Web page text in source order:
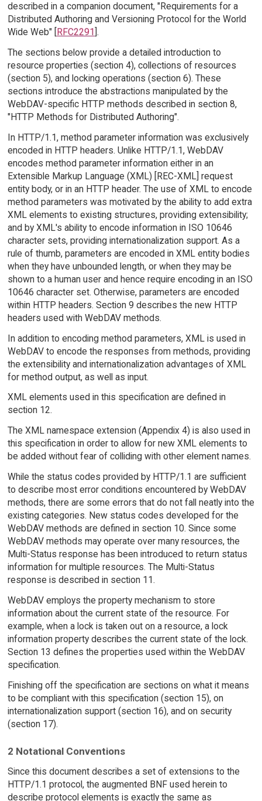
described in a companion document, "Requirements for a
Distributed Authoring and Versioning Protocol for the World
Wide Web" [RFC2291].
The sections below provide a detailed introduction to
resource properties (section 4), collections of resources
(section 5), and locking operations (section 6). These
sections introduce the abstractions manipulated by the
WebDAV-specific HTTP methods described in section 8,
"HTTP Methods for Distributed Authoring".
In HTTP/1.1, method parameter information was exclusively
encoded in HTTP headers. Unlike HTTP/1.1, WebDAV
encodes method parameter information either in an
Extensible Markup Language (XML) [REC-XML] request
entity body, or in an HTTP header. The use of XML to encode
method parameters was motivated by the ability to add extra
XML elements to existing structures, providing extensibility;
and by XML's ability to encode information in ISO 10646
character sets, providing internationalization support. As a
rule of thumb, parameters are encoded in XML entity bodies
when they have unbounded length, or when they may be
shown to a human user and hence require encoding in an ISO
10646 character set. Otherwise, parameters are encoded
within HTTP headers. Section 9 describes the new HTTP
headers used with WebDAV methods.
In addition to encoding method parameters, XML is used in
WebDAV to encode the responses from methods, providing
the extensibility and internationalization advantages of XML
for method output, as well as input.
XML elements used in this specification are defined in
section 12.
The XML namespace extension (Appendix 4) is also used in
this specification in order to allow for new XML elements to
be added without fear of colliding with other element names.
While the status codes provided by HTTP/1.1 are sufficient
to describe most error conditions encountered by WebDAV
methods, there are some errors that do not fall neatly into the
existing categories. New status codes developed for the
WebDAV methods are defined in section 10. Since some
WebDAV methods may operate over many resources, the
Multi-Status response has been introduced to return status
information for multiple resources. The Multi-Status
response is described in section 11.
WebDAV employs the property mechanism to store
information about the current state of the resource. For
example, when a lock is taken out on a resource, a lock
information property describes the current state of the lock.
Section 13 defines the properties used within the WebDAV
specification.
Finishing off the specification are sections on what it means
to be compliant with this specification (section 15), on
internationalization support (section 16), and on security
(section 17).
2 Notational Conventions
Since this document describes a set of extensions to the
HTTP/1.1 protocol, the augmented BNF used herein to
describe protocol elements is exactly the same as